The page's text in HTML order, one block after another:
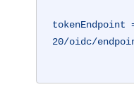
20/oidc/